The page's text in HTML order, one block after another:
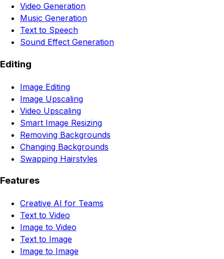
Video Generation
Music Generation
Text to Speech
Sound Effect Generation
Editing
Image Editing
Image Upscaling
Video Upscaling
Smart Image Resizing
Removing Backgrounds
Changing Backgrounds
Swapping Hairstyles
Features
Creative AI for Teams
Text to Video
Image to Video
Text to Image
Image to Image